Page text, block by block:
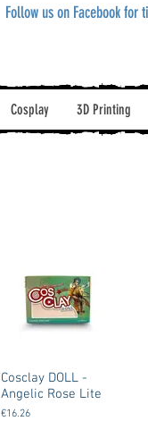
Follow us on Facebook for
Cosplay 3D Printing
Cosclay DOLL -
Angelic Rose Lite
€16.26